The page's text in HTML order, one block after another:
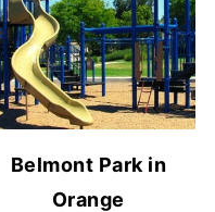
Belmont Park in
Orange